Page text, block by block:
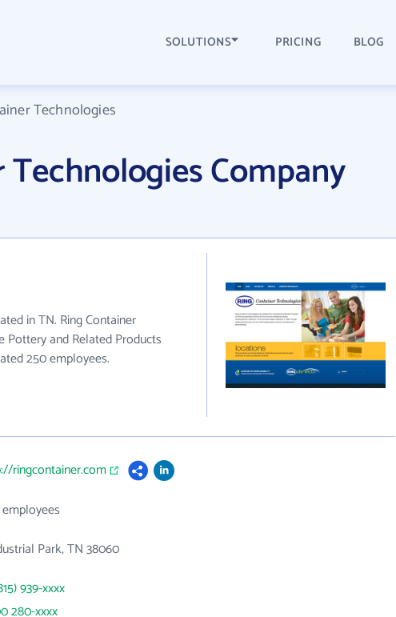
SOLUTIONS PRICING BLOG
Technologies
Company
in TN. Ring Container
and Related Products
250 employees.
ringcontainer.com
Park, TN 38060
939-xxxx
280-xxxx